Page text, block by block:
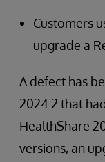
Customers
upgrade a
A defect has
2024.2 that
HealthShare
versions, an